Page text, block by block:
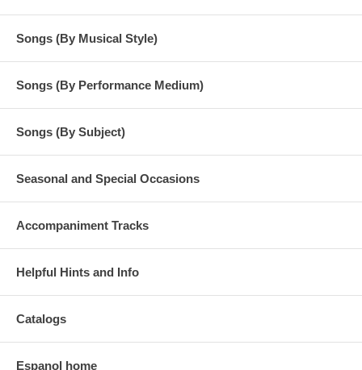
Songs (By Musical Style)
Songs (By Performance Medium)
Songs (By Subject)
Seasonal and Special Occasions
Accompaniment Tracks
Helpful Hints and Info
Catalogs
Espanol home